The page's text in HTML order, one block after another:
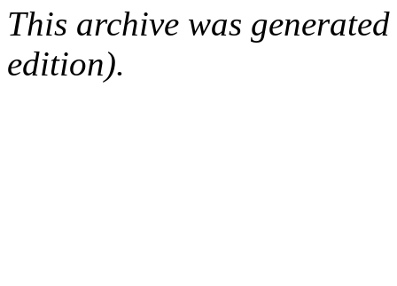
This archive was
edition).